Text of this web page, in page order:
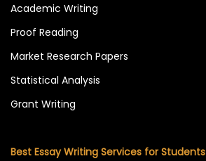
Academic Writing
Proof Reading
Market Research Papers
Statistical Analysis
Grant Writing
Best Essay Writing Services for Students